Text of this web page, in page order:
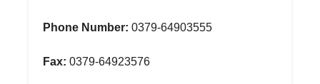
Phone Number: 0379-64903555
Fax: 0379-64923576